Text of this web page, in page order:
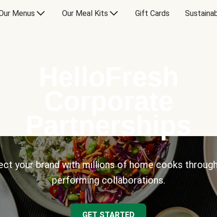
Menus Our Meal Kits Gift Cards
your brand with millions of home cooks
performing collaborations.
GET STARTED